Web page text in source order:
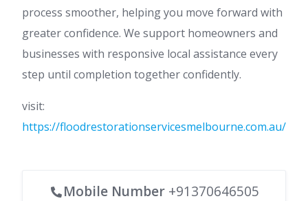
process smoother, helping you move forward with
greater confidence. We support homeowners and
businesses with responsive local assistance every
step until completion together confidently.
visit:
https://floodrestorationservicesmelbourne.com.au/
Mobile Number+91370646505